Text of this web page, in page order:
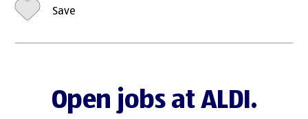
Save
Open jobs at ALDI.